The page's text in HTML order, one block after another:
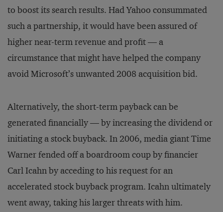
to boost its search results. Had Yahoo consummated
such a partnership, it would have been assured of
higher near-term revenue and profit — a
circumstance that might have helped the company
avoid Microsoft’s unwanted 2008 acquisition bid.
Alternatively, the short-term payback can be
generated finan­cially — by increasing the dividend or
initiating a stock buyback. In 2006, media giant Time
Warner fended off a boardroom coup by financier
Carl Icahn by acceding to his request for an
accelerated stock buyback program. Icahn ultimately
went away, taking his larger threats with him.